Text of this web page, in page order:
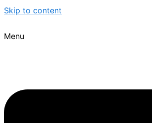
Skip to content
Menu